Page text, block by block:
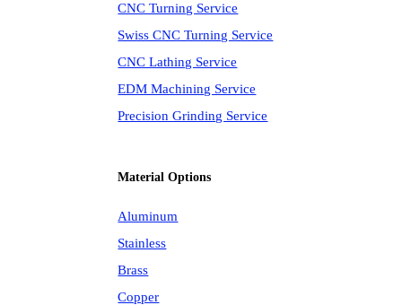
CNC Turning Service
Swiss CNC Turning Service
CNC Lathing Service
EDM Machining Service
Precision Grinding Service
Material Options
Aluminum
Stainless
Brass
Copper